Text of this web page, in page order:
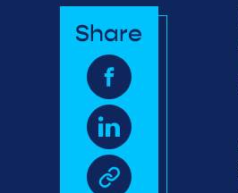
Share